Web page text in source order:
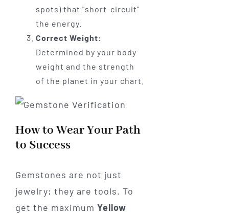
spots) that "short-circuit"
the energy.
Correct Weight:
Determined by your body
weight and the strength
of the planet in your chart.
How to Wear Your Path
to Success
Gemstones are not just
jewelry; they are tools. To
get the maximum Yellow